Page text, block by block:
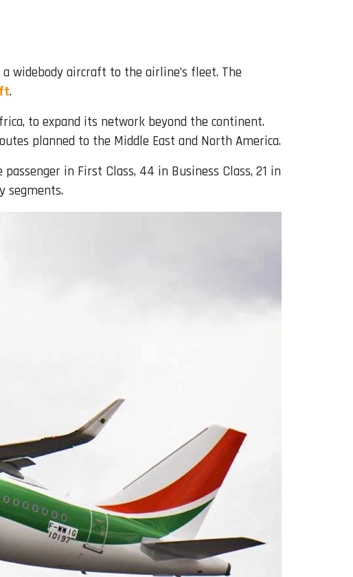
widebody aircraft to the airline’s fleet. The
.
to expand its network beyond the continent.
planned to the Middle East and North America.
in First Class, 44 in Business Class, 21 in
segments.